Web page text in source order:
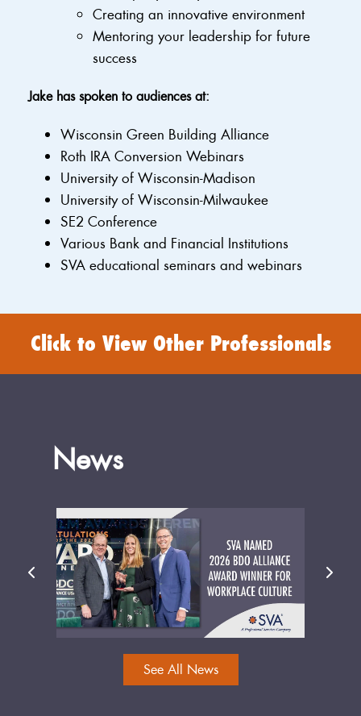
Creating an innovative environment
Mentoring your leadership for future
success
Jake has spoken to audiences at:
Wisconsin Green Building Alliance
Roth IRA Conversion Webinars
University of Wisconsin-Madison
University of Wisconsin-Milwaukee
SE2 Conference
Various Bank and Financial Institutions
SVA educational seminars and webinars
Click to View Other Professionals
News
See All News